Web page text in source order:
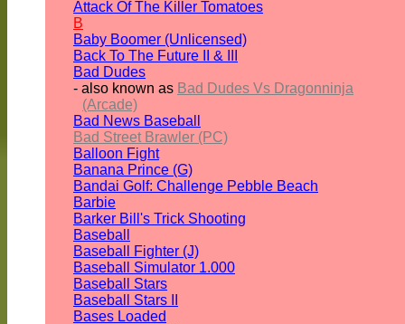
Attack Of The Killer Tomatoes
B
Baby Boomer (Unlicensed)
Back To The Future II & III
Bad Dudes
- also known as Bad Dudes Vs Dragonninja
(Arcade)
Bad News Baseball
Bad Street Brawler (PC)
Balloon Fight
Banana Prince (G)
Bandai Golf: Challenge Pebble Beach
Barbie
Barker Bill's Trick Shooting
Baseball
Baseball Fighter (J)
Baseball Simulator 1.000
Baseball Stars
Baseball Stars II
Bases Loaded